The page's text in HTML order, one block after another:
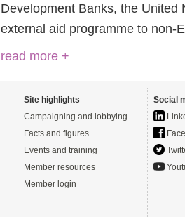
Development Banks, the United
external aid programme to non-
read more +
Site highlights
Campaigning and lobbying
Facts and figures
Events and training
Member resources
Member login
Social